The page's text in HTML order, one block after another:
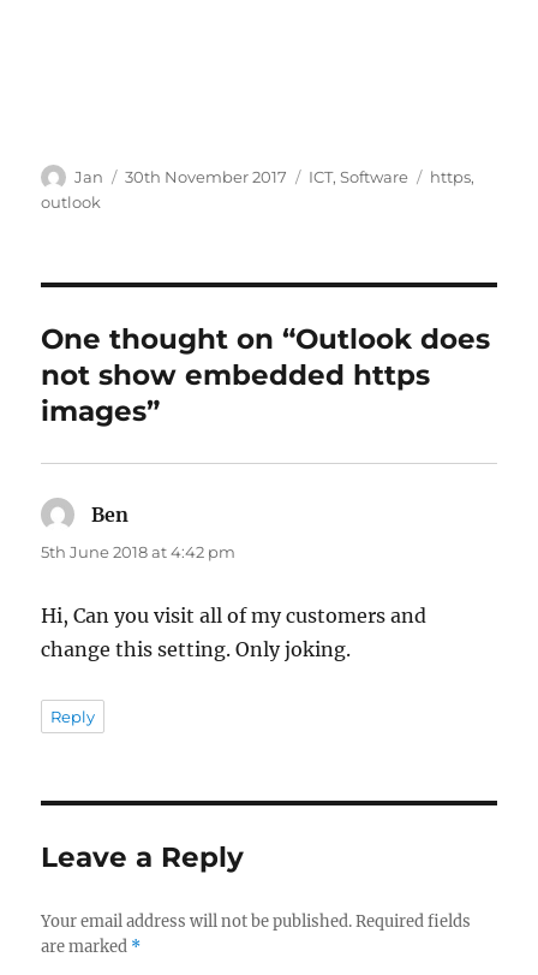
Author
Jan
Posted
30th November 2017 Categories
ICT,Software Tags
https,
outlook
One thought on “Outlook does
not show embedded https
images”
Ben
5th June 2018 at 4:42 pm
Hi, Can you visit all of my customers and
change this setting. Only joking.
Reply
Leave a Reply
Your email address will not be published. Required fields
are marked *